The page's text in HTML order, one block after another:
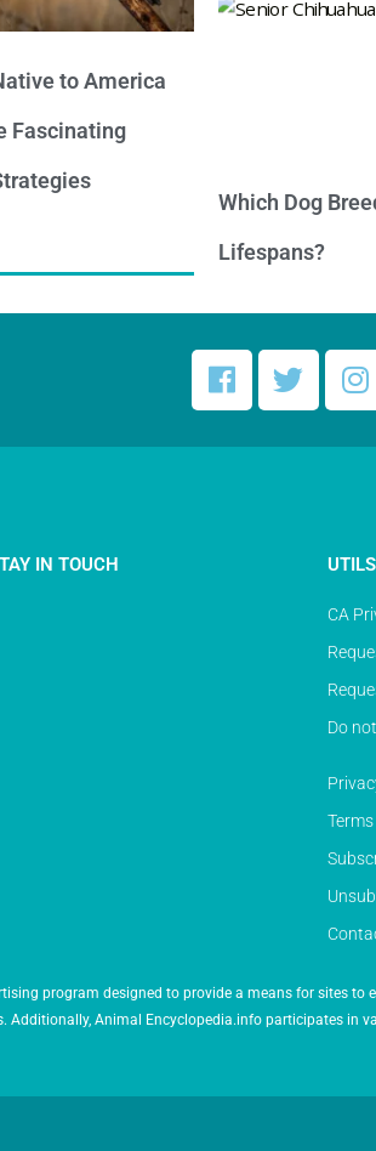
to America
Fascinating
Which Dog
Lifespans?
IN TOUCH UTILS
CA
Do
program designed to provide a means for sites to
Animal Encyclopedia.info participates in